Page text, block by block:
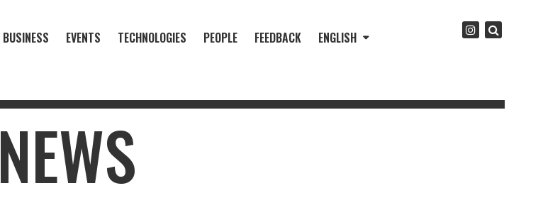
BUSINESS EVENTS TECHNOLOGIES PEOPLE FEEDBACK ENGLISH
NEWS